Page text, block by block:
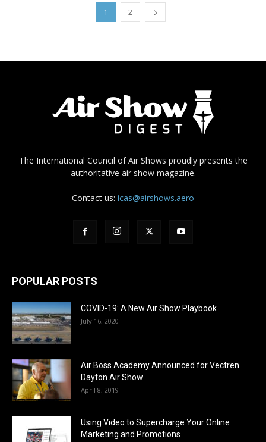
1 2
The International Council of Air Shows proudly presents the
authoritative air show magazine.
Contact us: icas@airshows.aero
POPULAR POSTS
COVID-19: A New Air Show Playbook
July 16, 2020
Air Boss Academy Announced for Vectren
Dayton Air Show
April 8, 2019
Using Video to Supercharge Your Online
Marketing and Promotions